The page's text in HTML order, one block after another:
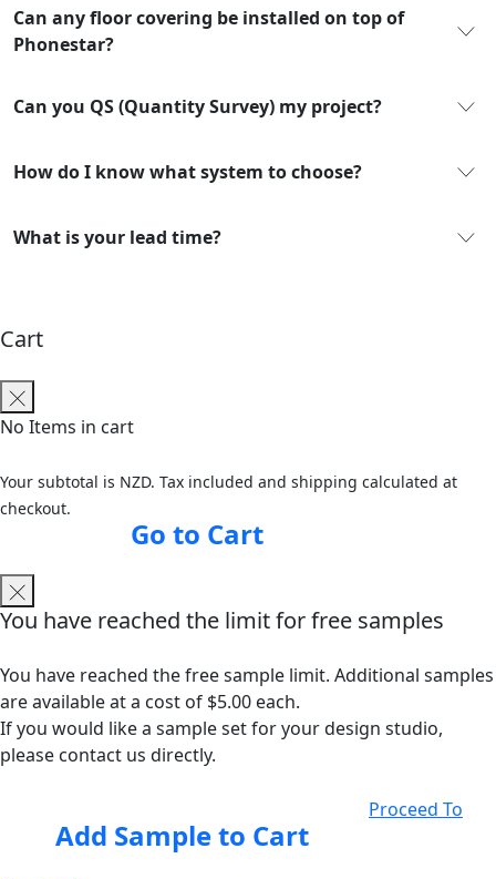
Can any floor covering be installed on top of
Phonestar?
Can you QS (Quantity Survey) my project?
How do I know what system to choose?
What is your lead time?
Cart
No Items in cart
Your subtotal is NZD. Tax included and shipping calculated at
checkout.
Go to Cart
You have reached the limit for free samples
You have reached the free sample limit. Additional samples
are available at a cost of $5.00 each.
If you would like a sample set for your design studio,
please contact us directly.
Add Sample to Cart
Proceed To